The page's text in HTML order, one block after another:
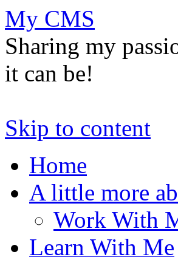
My CMS
Sharing my
it can be!
Skip to content
Home
A little more
Work With
Learn With Me